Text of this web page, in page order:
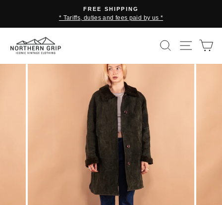
content
Pause
FREE SHIPPING
* Tariffs, duties and fees paid by us *
SEARCH
SITE